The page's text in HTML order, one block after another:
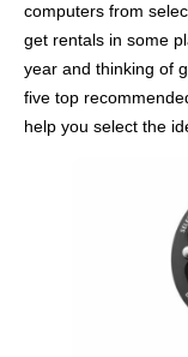
computers from
get rentals in some
year and thinking of
five top
help you select the